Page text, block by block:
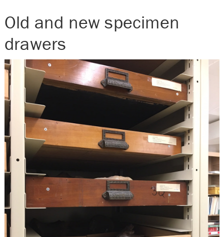
Old and new specimen
drawers